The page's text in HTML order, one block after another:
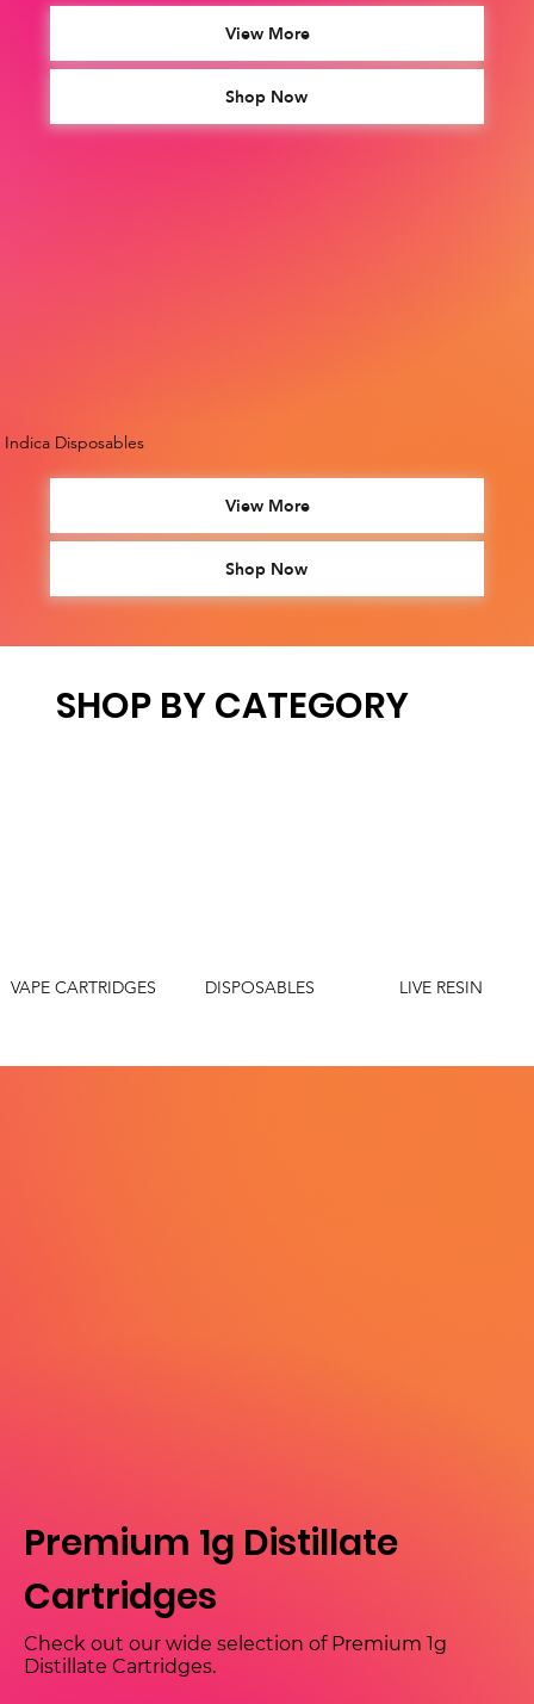
View More
Shop Now
Indica Disposables
View More
Shop Now
Premium 1g Distillate
Cartridges
Check out our wide selection of Premium 1g
Distillate Cartridges.
SHOP BY CATEGORY
VAPE CARTRIDGES DISPOSABLES LIVE RESIN